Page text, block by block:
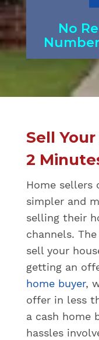
e
n
f
f
e
o
r
s
e
e
a
r
e
v
i
o
u
No
Sell
2
Home sellers
simpler and
selling their
channels.
sell your
getting an
home buyer,
offer in less
a cash home
hassles